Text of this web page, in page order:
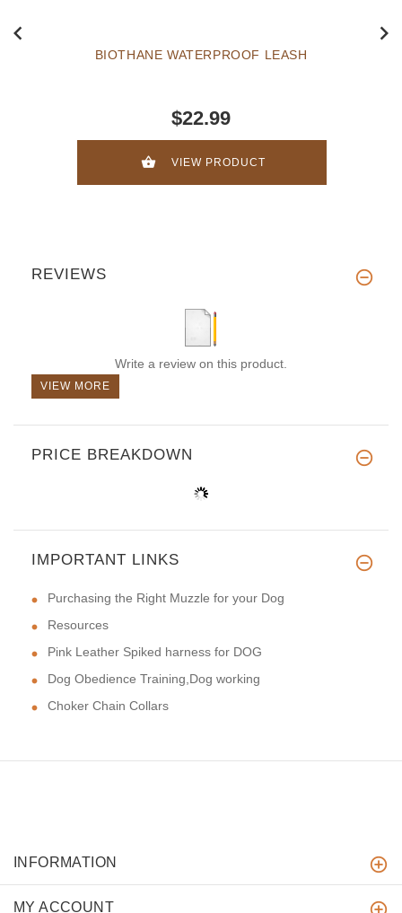
BIOTHANE WATERPROOF LEASH
$22.99
VIEW PRODUCT
REVIEWS
Write a review on this product.
VIEW MORE
PRICE BREAKDOWN
IMPORTANT LINKS
Purchasing the Right Muzzle for your Dog
Resources
Pink Leather Spiked harness for DOG
Dog Obedience Training,Dog working
Choker Chain Collars
INFORMATION
MY ACCOUNT